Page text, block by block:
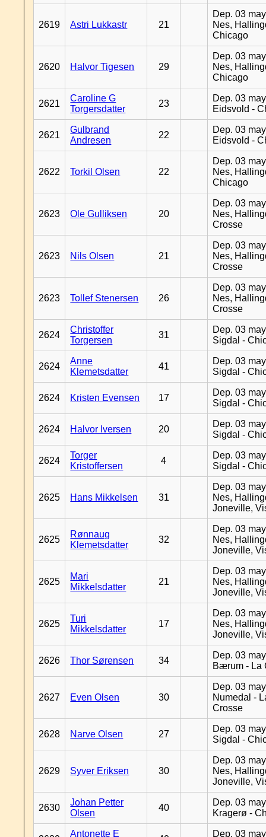
2619 Astri Lukkastr 21
Dep. 03
Nes,
Chicago
2620 Halvor Tigesen 29
Dep. 03
Nes,
Chicago
2621
Caroline G
Torgersdatter
23
Dep. 03
Eidsvold -
2621
Gulbrand
Andresen
22
Dep. 03
Eidsvold -
2622 Torkil Olsen 22
Dep. 03
Nes,
Chicago
2623 Ole Gulliksen 20
Dep. 03
Nes,
Crosse
2623 Nils Olsen 21
Dep. 03
Nes,
Crosse
2623 Tollef Stenersen 26
Dep. 03
Nes,
Crosse
2624
Christoffer
Torgersen
31
Dep. 03
Sigdal -
2624
Anne
Klemetsdatter
41
Dep. 03
Sigdal -
2624 Kristen Evensen 17
Dep. 03
Sigdal -
2624 Halvor Iversen 20
Dep. 03
Sigdal -
2624
Torger
Kristoffersen
4
Dep. 03
Sigdal -
2625 Hans Mikkelsen 31
Dep. 03
Nes,
Joneville,
2625
Rønnaug
Klemetsdatter
32
Dep. 03
Nes,
Joneville,
2625
Mari
Mikkelsdatter
21
Dep. 03
Nes,
Joneville,
2625
Turi
Mikkelsdatter
17
Dep. 03
Nes,
Joneville,
2626 Thor Sørensen 34
Dep. 03
Bærum - La
2627 Even Olsen 30
Dep. 03
Numedal -
Crosse
2628 Narve Olsen 27
Dep. 03
Sigdal -
2629 Syver Eriksen 30
Dep. 03
Nes,
Joneville,
2630
Johan Petter
Olsen
40
Dep. 03
Kragerø -
Antonette E
Dep. 03